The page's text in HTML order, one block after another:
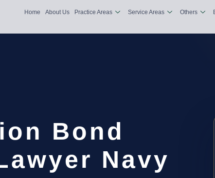
Home About Us Practice Areas Service Areas Others
Bond
Navy